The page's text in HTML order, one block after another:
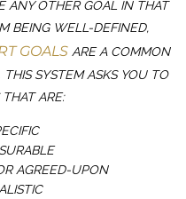
ANY OTHER GOAL IN THAT
BEING WELL-DEFINED,
GOALSARE A COMMON
SYSTEM ASKS YOU TO
THAT ARE:
AGREED-UPON